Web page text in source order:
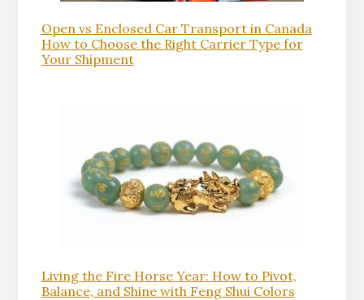
Open vs Enclosed Car Transport in Canada
How to Choose the Right Carrier Type for
Your Shipment
Living the Fire Horse Year: How to Pivot,
Balance, and Shine with Feng Shui Colors